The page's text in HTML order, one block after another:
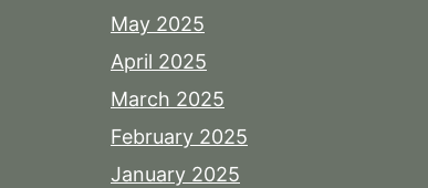
May 2025
April 2025
March 2025
February 2025
January 2025